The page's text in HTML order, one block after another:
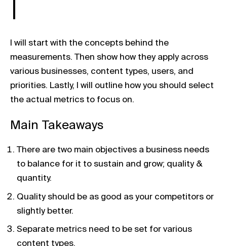
I will start with the concepts behind the
measurements. Then show how they apply across
various businesses, content types, users, and
priorities. Lastly, I will outline how you should select
the actual metrics to focus on.
Main Takeaways
There are two main objectives a business needs
to balance for it to sustain and grow; quality &
quantity.
Quality should be as good as your competitors or
slightly better.
Separate metrics need to be set for various
content types.